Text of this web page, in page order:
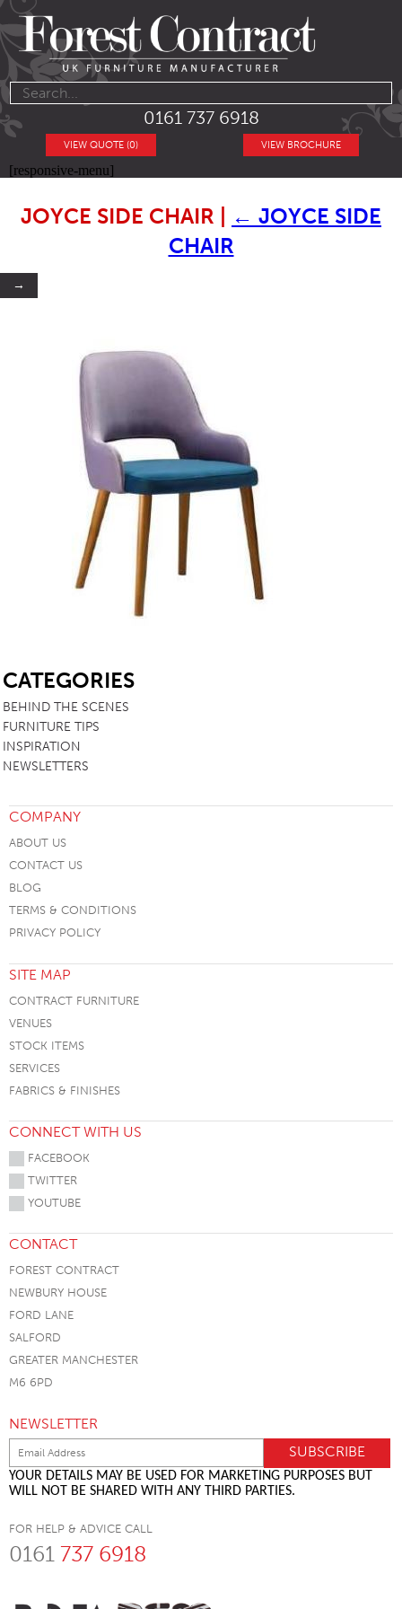
0161 737 6918
VIEW BROCHURE
VIEW QUOTE (0)
[responsive-menu]
JOYCE SIDE CHAIR ← JOYCE SIDE
CHAIR
→
CATEGORIES
BEHIND THE SCENES
FURNITURE TIPS
INSPIRATION
NEWSLETTERS
COMPANY
ABOUT US
CONTACT US
BLOG
TERMS & CONDITIONS
PRIVACY POLICY
SITE MAP
CONTRACT FURNITURE
VENUES
STOCK ITEMS
SERVICES
FABRICS & FINISHES
CONNECT WITH US
FACEBOOK
TWITTER
YOUTUBE
CONTACT
FOREST CONTRACT
NEWBURY HOUSE
FORD LANE
SALFORD
GREATER MANCHESTER
M6 6PD
NEWSLETTER
YOUR DETAILS MAY BE USED FOR MARKETING PURPOSES BUT
WILL NOT BE SHARED WITH ANY THIRD PARTIES.
FOR HELP & ADVICE CALL
0161 737 6918